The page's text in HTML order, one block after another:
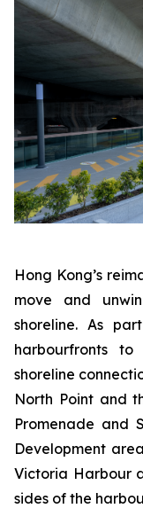
Hong Kong’s
move and
shoreline. As
harbourfronts
shoreline
North Point and
Promenade and
Development
Victoria Harbour
sides of the